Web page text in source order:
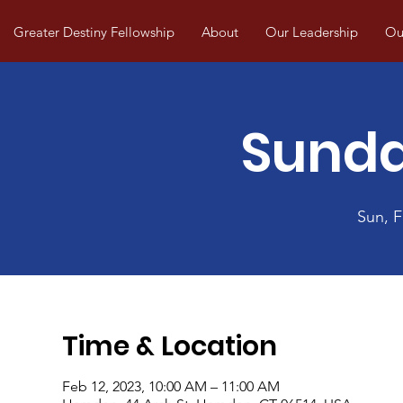
Greater Destiny Fellowship About Our Leadership
Sun,
Time & Location
Feb 12, 2023, 10:00 AM – 11:00 AM